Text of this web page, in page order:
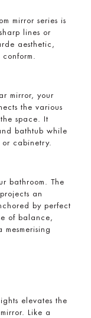
mirror series is
lines or
aesthetic,
mirror, your
the various
space. It
bathtub while
or cabinetry.
bathroom. The
an
by perfect
of balance,
elevates the
Like a